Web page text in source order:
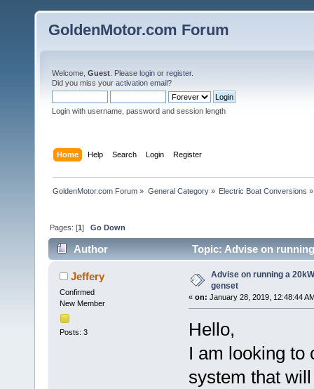
GoldenMotor.com Forum
Welcome, Guest . Please login or register.
Did you miss your activation email?
Login with username, password and session length
Home Help Search Login Register
GoldenMotor.com Forum » General Category» Electric Boat Conversions »
Pages: [1]Go Down
Author Topic: Advise on
Jeffery
Confirmed
New Member
Posts: 3
Advise on running a
genset
« on: January 28, 2019, 12:48:44
Hello,
I am looking to
system that